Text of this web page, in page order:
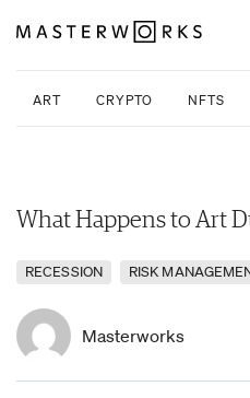
ART CRYPTO NFTS
What Happens to Art
RECESSION RISK
Masterworks